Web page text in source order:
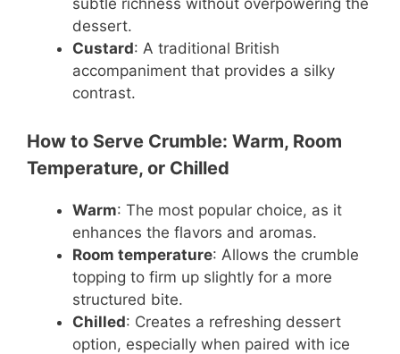
subtle richness without overpowering the
dessert.
Custard: A traditional British
accompaniment that provides a silky
contrast.
How to Serve Crumble: Warm, Room
Temperature, or Chilled
Warm: The most popular choice, as it
enhances the flavors and aromas.
Room temperature: Allows the crumble
topping to firm up slightly for a more
structured bite.
Chilled: Creates a refreshing dessert
option, especially when paired with ice